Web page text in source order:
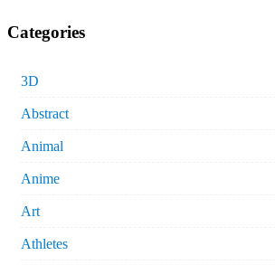
Categories
3D
Abstract
Animal
Anime
Art
Athletes